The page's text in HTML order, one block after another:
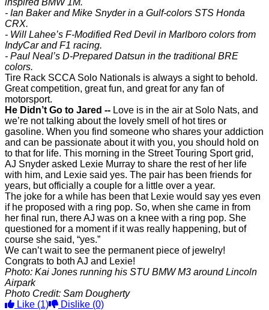
inspired BMW 1M.
- Ian Baker and Mike Snyder in a Gulf-colors STS Honda
CRX.
- Will Lahee’s F-Modified Red Devil in Marlboro colors from
IndyCar and F1 racing.
- Paul Neal’s D-Prepared Datsun in the traditional BRE
colors.
Tire Rack SCCA Solo Nationals is always a sight to behold.
Great competition, great fun, and great for any fan of
motorsport.
He Didn’t Go to Jared -- Love is in the air at Solo Nats, and
we’re not talking about the lovely smell of hot tires or
gasoline. When you find someone who shares your addiction
and can be passionate about it with you, you should hold on
to that for life. This morning in the Street Touring Sport grid,
AJ Snyder asked Lexie Murray to share the rest of her life
with him, and Lexie said yes. The pair has been friends for
years, but officially a couple for a little over a year.
The joke for a while has been that Lexie would say yes even
if he proposed with a ring pop. So, when she came in from
her final run, there AJ was on a knee with a ring pop. She
questioned for a moment if it was really happening, but of
course she said, “yes.”
We can’t wait to see the permanent piece of jewelry!
Congrats to both AJ and Lexie!
Photo: Kai Jones running his STU BMW M3 around Lincoln
Airpark
Photo Credit: Sam Dougherty
Like (1) Dislike (0)